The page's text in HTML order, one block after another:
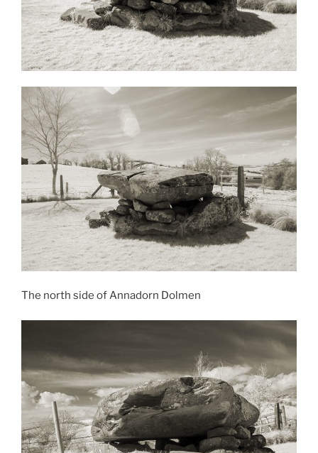
The north side of Annadorn Dolmen